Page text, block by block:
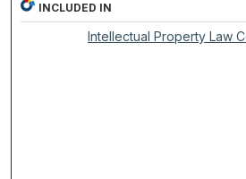
INCLUDED IN
Intellectual Property Law